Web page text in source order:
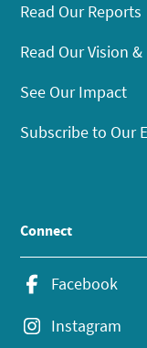
Read Our Reports
Read Our Vision
See Our Impact
Subscribe to Our
Connect
Facebook
Instagram